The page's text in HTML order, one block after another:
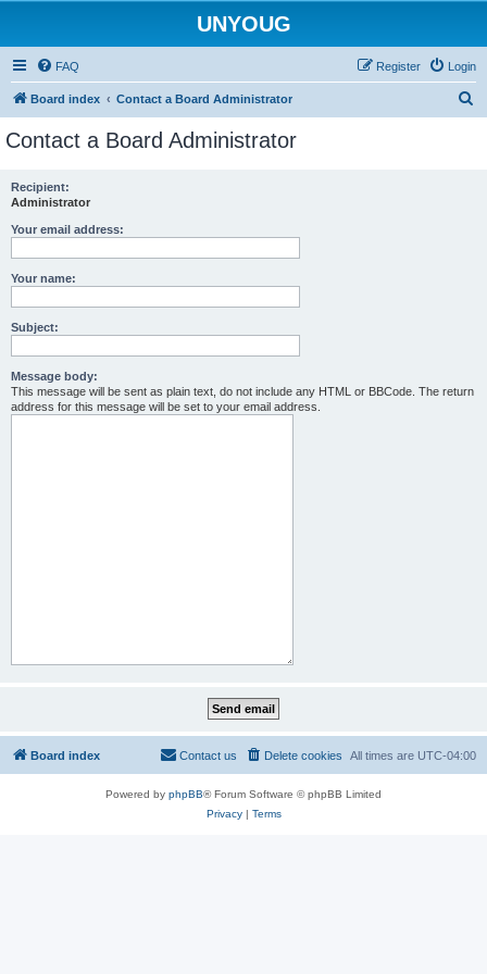
UNYOUG
FAQ Login
Register
Board index Contact a Board Administrator
Contact a Board Administrator
Recipient:
Administrator
Your email address:
Your name:
Subject:
Message body:
This message will be sent as plain text, do not include any HTML or BBCode. The return
address for this message will be set to your email address.
Board index All times are UTC-04:00
Delete cookies
Contact us
Powered by phpBB® Forum Software © phpBB Limited
Privacy| Terms